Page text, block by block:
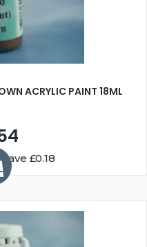
ACRYLIC PAINT 18ML
£0.18